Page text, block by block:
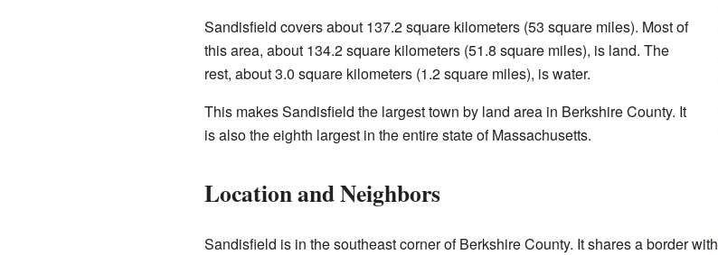
Sandisfield covers about 137.2 square kilometers (53 square miles). Most of
this area, about 134.2 square kilometers (51.8 square miles), is land. The
rest, about 3.0 square kilometers (1.2 square miles), is water.
This makes Sandisfield the largest town by land area in Berkshire County. It
is also the eighth largest in the entire state of Massachusetts.
Location and Neighbors
Sandisfield is in the southeast corner of Berkshire County. It shares a border with